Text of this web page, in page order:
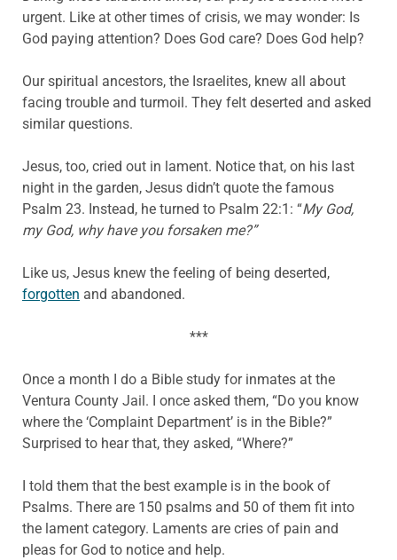
urgent. Like at other times of crisis, we may wonder: Is
God paying attention? Does God care? Does God help?
Our spiritual ancestors, the Israelites, knew all about
facing trouble and turmoil. They felt deserted and asked
similar questions.
Jesus, too, cried out in lament. Notice that, on his last
night in the garden, Jesus didn’t quote the famous
Psalm 23. Instead, he turned to Psalm 22:1: “My God,
my God, why have you forsaken me?”
Like us, Jesus knew the feeling of being deserted,
forgotten and abandoned.
***
Once a month I do a Bible study for inmates at the
Ventura County Jail. I once asked them, “Do you know
where the ‘Complaint Department’ is in the Bible?”
Surprised to hear that, they asked, “Where?”
I told them that the best example is in the book of
Psalms. There are 150 psalms and 50 of them fit into
the lament category. Laments are cries of pain and
pleas for God to notice and help.